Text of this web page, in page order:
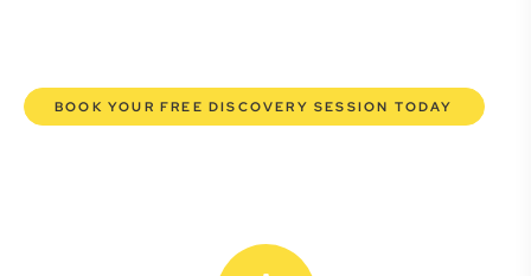
BOOK YOUR FREE DISCOVERY SESSION TODAY